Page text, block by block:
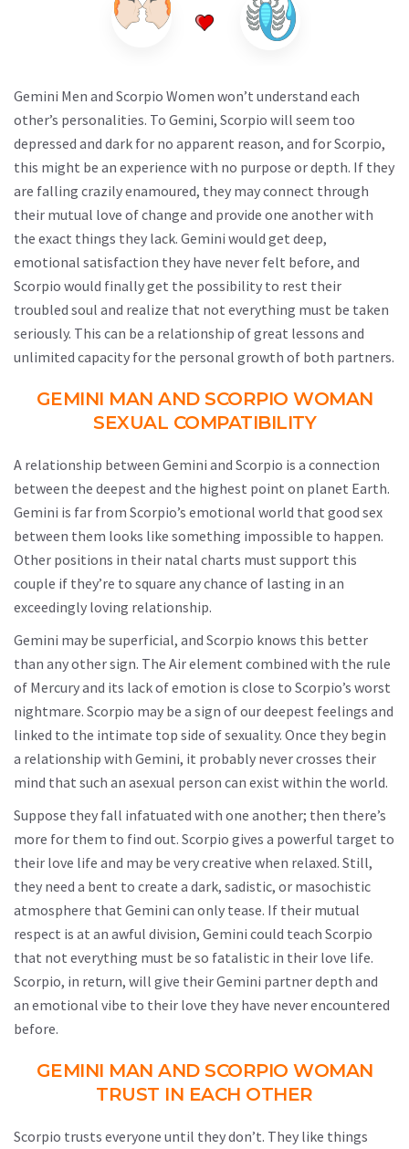
Gemini Men and Scorpio Women won’t understand each
other’s personalities. To Gemini, Scorpio will seem too
depressed and dark for no apparent reason, and for Scorpio,
this might be an experience with no purpose or depth. If they
are falling crazily enamoured, they may connect through
their mutual love of change and provide one another with
the exact things they lack. Gemini would get deep,
emotional satisfaction they have never felt before, and
Scorpio would finally get the possibility to rest their
troubled soul and realize that not everything must be taken
seriously. This can be a relationship of great lessons and
unlimited capacity for the personal growth of both partners.
GEMINI MAN AND SCORPIO WOMAN
SEXUAL COMPATIBILITY
A relationship between Gemini and Scorpio is a connection
between the deepest and the highest point on planet Earth.
Gemini is far from Scorpio’s emotional world that good sex
between them looks like something impossible to happen.
Other positions in their natal charts must support this
couple if they’re to square any chance of lasting in an
exceedingly loving relationship.
Gemini may be superficial, and Scorpio knows this better
than any other sign. The Air element combined with the rule
of Mercury and its lack of emotion is close to Scorpio’s worst
nightmare. Scorpio may be a sign of our deepest feelings and
linked to the intimate top side of sexuality. Once they begin
a relationship with Gemini, it probably never crosses their
mind that such an asexual person can exist within the world.
Suppose they fall infatuated with one another; then there’s
more for them to find out. Scorpio gives a powerful target to
their love life and may be very creative when relaxed. Still,
they need a bent to create a dark, sadistic, or masochistic
atmosphere that Gemini can only tease. If their mutual
respect is at an awful division, Gemini could teach Scorpio
that not everything must be so fatalistic in their love life.
Scorpio, in return, will give their Gemini partner depth and
an emotional vibe to their love they have never encountered
before.
GEMINI MAN AND SCORPIO WOMAN
TRUST IN EACH OTHER
Scorpio trusts everyone until they don’t. They like things